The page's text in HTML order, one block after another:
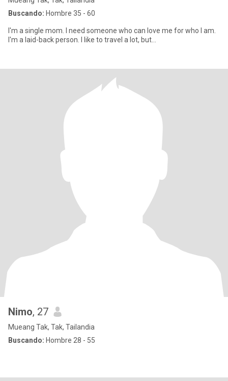
Buscando: Hombre 35 - 60
I'm a single mom. I need someone who can love me for who I am.
I'm a laid-back person. I like to travel a lot, but...
Nimo, 27
Mueang Tak, Tak, Tailandia
Buscando: Hombre 28 - 55